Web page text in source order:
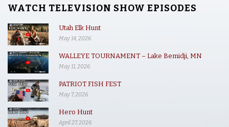
WATCH TELEVISION SHOW EPISODES
Utah Elk Hunt
May 14, 2026
WALLEYE TOURNAMENT – Lake Bemidji, MN
May 11, 2026
PATRIOT FISH FEST
May 7, 2026
Hero Hunt
April 27, 2026